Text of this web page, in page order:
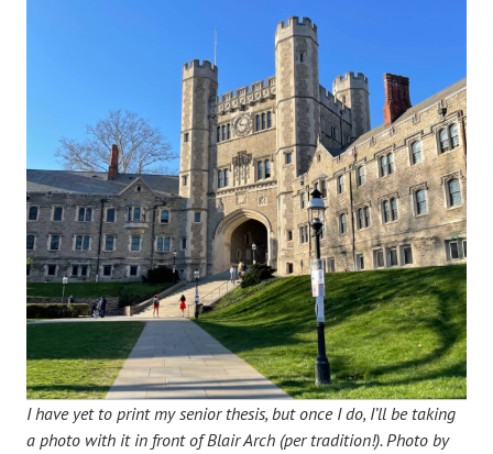
I have yet to print my senior thesis, but once I do, I’ll be taking
a photo with it in front of Blair Arch (per tradition!).Photo by